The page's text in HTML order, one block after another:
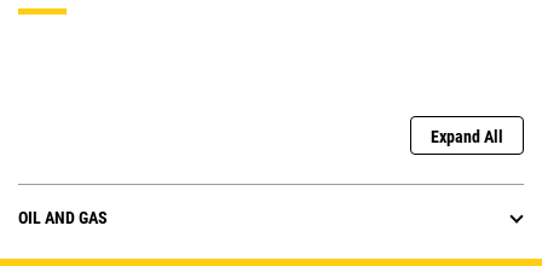
Expand All
OIL AND GAS